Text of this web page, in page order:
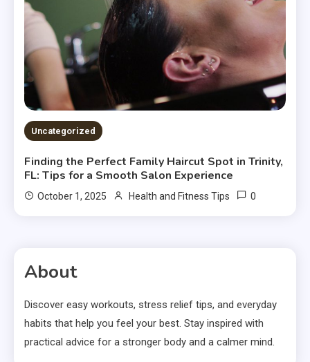
Uncategorized
Finding the Perfect Family Haircut Spot in Trinity,
FL: Tips for a Smooth Salon Experience
October 1, 2025 Health and Fitness Tips 0
About
Discover easy workouts, stress relief tips, and everyday
habits that help you feel your best. Stay inspired with
practical advice for a stronger body and a calmer mind.